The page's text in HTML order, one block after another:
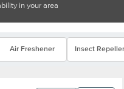
in your area
Air Freshener Insect